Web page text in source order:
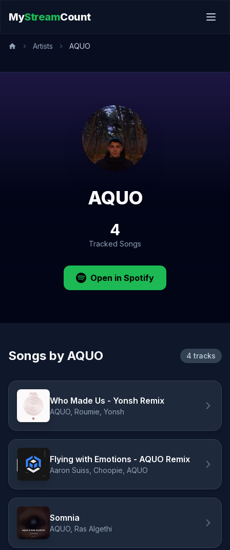
MyStreamCount
Artists AQUO
AQUO
4
Tracked Songs
Open in Spotify
Songs by AQUO 4 tracks
Who Made Us - Yonsh Remix
AQUO, Roumie, Yonsh
Flying with Emotions - AQUO Remix
Aaron Suiss, Choopie, AQUO
Somnia
AQUO, Ras Algethi